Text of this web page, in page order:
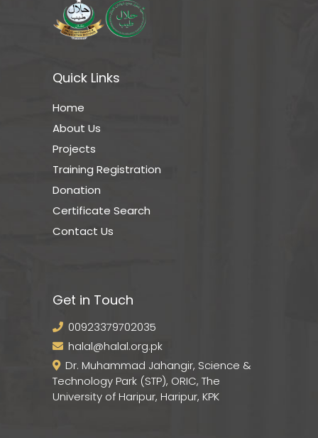
Quick Links
Home
About Us
Projects
Training Registration
Donation
Certificate Search
Contact Us
Get in Touch
00923379702035
halal@halal.org.pk
Dr. Muhammad Jahangir, Science &
Technology Park (STP), ORIC, The
University of Haripur, Haripur, KPK